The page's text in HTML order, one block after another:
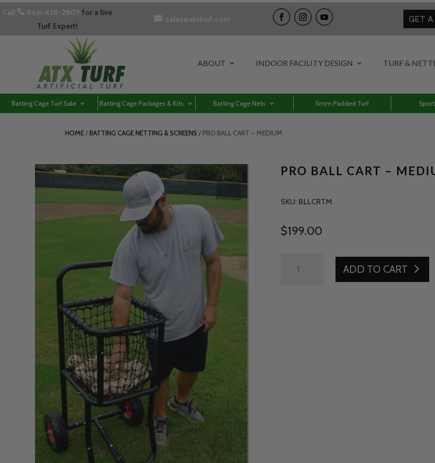
Call  866-428-2809 for a live
Turf Expert!
sales@atxturf.com GET
ABOUT INDOOR FACILITY DESIGN TURF &
Batting Cage Turf Sale Batting Cage Packages & Kits Batting Cage Nets 5mm Padded Turf
HOME/BATTING CAGE NETTING & SCREENS / PRO BALL CART – MEDIUM
PRO BALL CART –
SKU: BLLCRTM
$199.00
BALL
ADD TO CART